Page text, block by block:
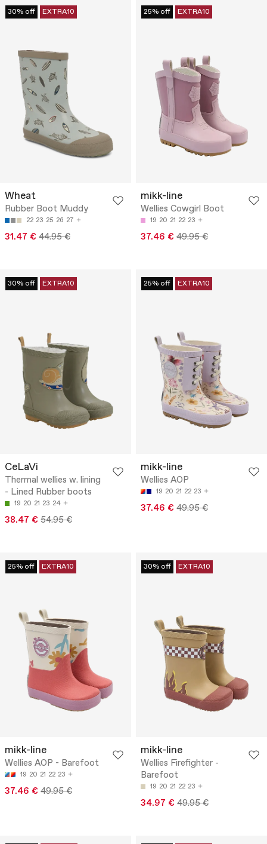
30% off EXTRA10
Wheat
Rubber Boot Muddy
22 23 25 26 27
31.47 € 44.95 €
25% off EXTRA10
mikk-line
Wellies Cowgirl Boot
19 20 21 22 23
37.46 € 49.95 €
30% off EXTRA10
CeLaVi
Thermal wellies w. lining
- Lined Rubber boots
19 20 21 23 24
38.47 € 54.95 €
25% off EXTRA10
mikk-line
Wellies AOP
19 20 21 22 23
37.46 € 49.95 €
25% off EXTRA10
mikk-line
Wellies AOP - Barefoot
19 20 21 22 23
37.46 € 49.95 €
30% off EXTRA10
mikk-line
Wellies Firefighter -
Barefoot
19 20 21 22 23
34.97 € 49.95 €